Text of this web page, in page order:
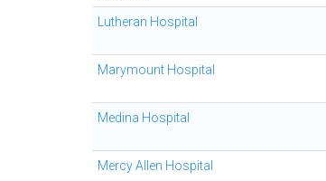
Lutheran Hospital
Marymount Hospital
Medina Hospital
Mercy Allen Hospital